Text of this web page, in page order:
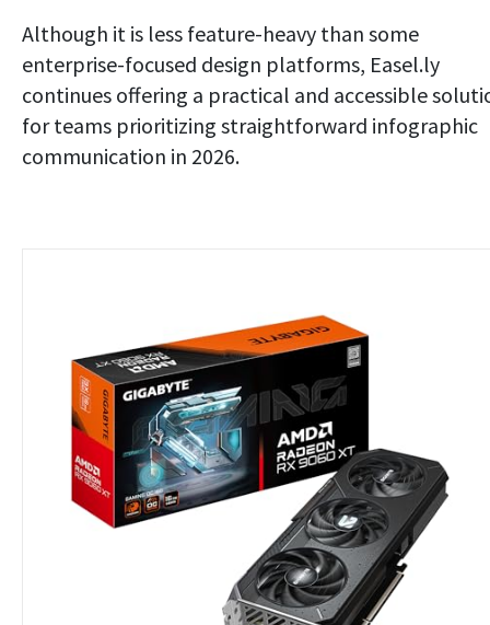
Although it is less feature-heavy than some
enterprise-focused design platforms, Easel.ly
continues offering a practical and accessible
for teams prioritizing straightforward infographic
communication in 2026.